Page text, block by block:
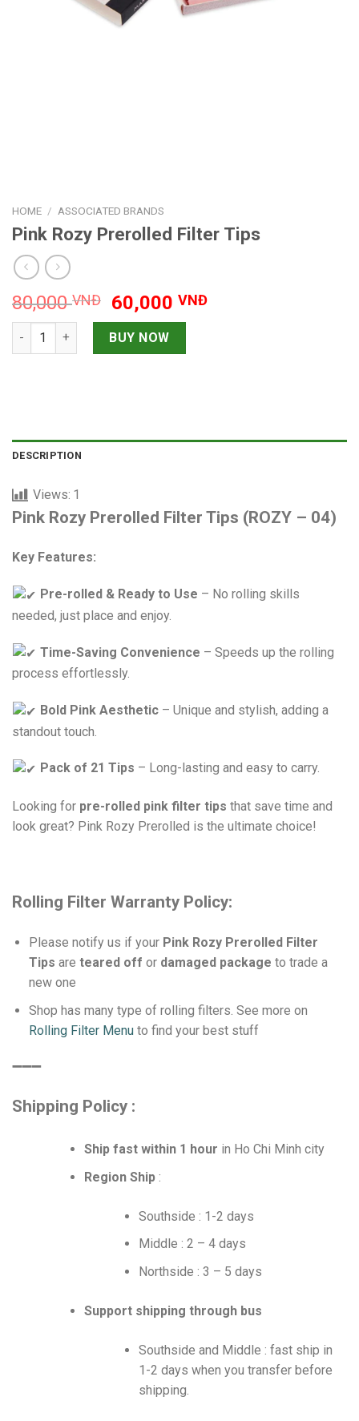
HOME / ASSOCIATED BRANDS
Pink Rozy Prerolled Filter Tips
80,000VNĐ
Original
price
was:
80,000 VNĐ.
60,000VNĐCurrent
Pink Rozy Prerolled Filter Tips quantity
BUY NOW
DESCRIPTION
Views: 1
Pink Rozy Prerolled Filter Tips (ROZY – 04)
Key Features:
Pre-rolled & Ready to Use – No rolling skills
needed, just place and enjoy.
Time-Saving Convenience – Speeds up the rolling
process effortlessly.
Bold Pink Aesthetic – Unique and stylish, adding a
standout touch.
Pack of 21 Tips – Long-lasting and easy to carry.
Looking for pre-rolled pink filter tips that save time and
look great? Pink Rozy Prerolled is the ultimate choice!
Rolling Filter Warranty Policy:
Please notify us if your Pink Rozy Prerolled Filter
Tips are teared off or damaged package to trade a
new one
Shop has many type of rolling filters. See more on
Rolling Filter Menuto find your best stuff
➖➖➖
Shipping Policy :
Ship fast within 1 hour in Ho Chi Minh city
Region Ship:
Southside : 1-2 days
Middle : 2 – 4 days
Northside : 3 – 5 days
Support shipping through bus
Southside and Middle : fast ship in
1-2 days when you transfer before
shipping.